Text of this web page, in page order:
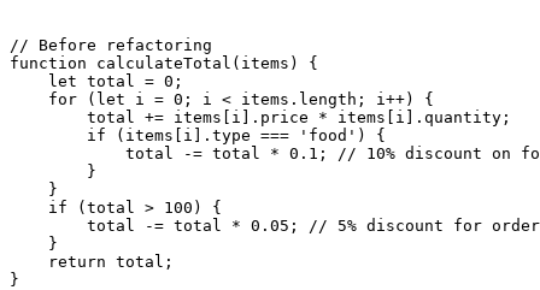
// Before refactoring
function calculateTotal(items) {
    let total = 0;
    for (let i = 0; i < items.length; i++) {
        total += items[i].price * items[i].quantity;
        if (items[i].type === 'food') {
total -= total * 0.1; // 10% discount on
        }
    }
    if (total > 100) {
total -= total * 0.05; // 5% discount for
    }
    return total;
}